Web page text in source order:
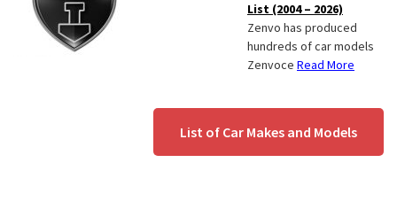
List (2004 – 2026)
Zenvo has produced
hundreds of car models
Zenvoce Read More
List of Car Makes and Models